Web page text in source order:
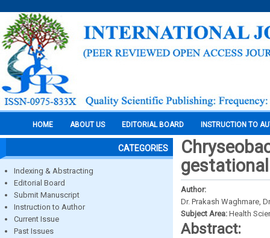
HOME ABOUT US EDITORIAL BOARD INSTRUCTION TO
CATEGORIES
Indexing & Abstracting
Editorial Board
Submit Manuscript
Instruction to Author
Current Issue
Past Issues
Author:
Dr. Prakash Waghmare,
Subject Area: Health
Abstract: